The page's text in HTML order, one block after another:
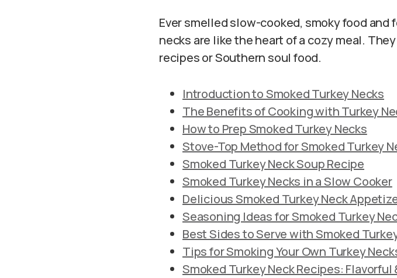
Ever smelled slow-cooked, smoky food
necks are like the heart of a cozy meal.
recipes or Southern soul food.
Introduction to Smoked Turkey Necks
The Benefits of Cooking with Turkey
How to Prep Smoked Turkey Necks
Stove-Top Method for Smoked Turkey
Smoked Turkey Neck Soup Recipe
Smoked Turkey Necks in a Slow Cooker
Delicious Smoked Turkey Neck
Seasoning Ideas for Smoked Turkey
Best Sides to Serve with Smoked
Tips for Smoking Your Own Turkey
Smoked Turkey Neck Recipes: Flavorful